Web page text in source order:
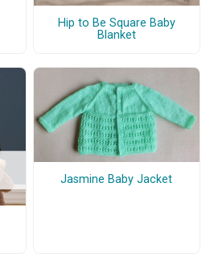
Hip to Be Square Baby
Blanket
Jasmine Baby Jacket